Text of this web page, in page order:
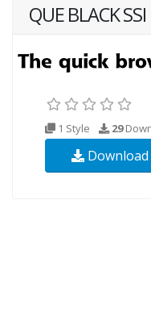
QUE BLACK SSI
1 Style 29
Download